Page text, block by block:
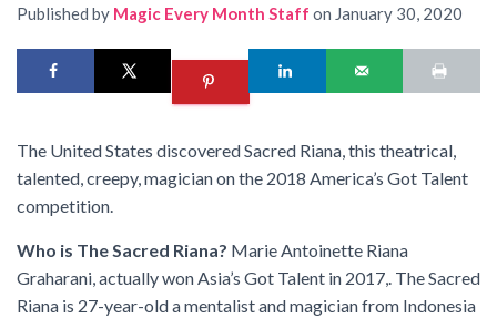
Published by Magic Every Month Staff on January 30, 2020
The United States discovered Sacred Riana, this theatrical,
talented, creepy, magician on the 2018 America’s Got Talent
competition.
Who is The Sacred Riana? Marie Antoinette Riana
Graharani, actually won Asia’s Got Talent in 2017,. The Sacred
Riana is 27-year-old a mentalist and magician from Indonesia